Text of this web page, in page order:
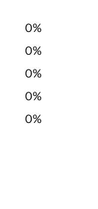
0%
0%
0%
0%
0%